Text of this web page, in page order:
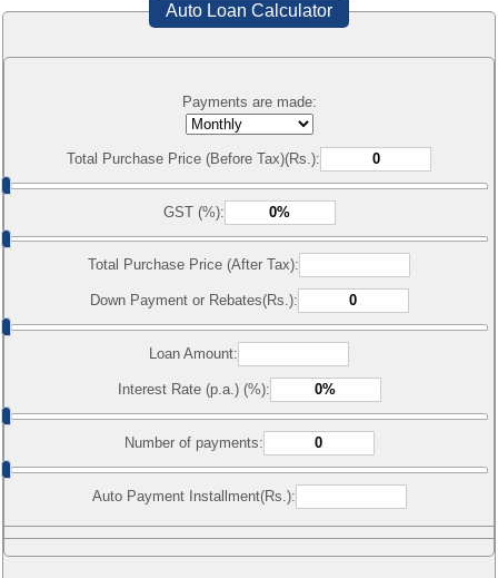
Auto Loan Calculator
Payments are made:
Total Purchase Price (Before Tax)(Rs.):
GST (%):
Total Purchase Price (After Tax):
Down Payment or Rebates(Rs.):
Loan Amount:
Interest Rate (p.a.) (%):
Number of payments:
Auto Payment Installment(Rs.):